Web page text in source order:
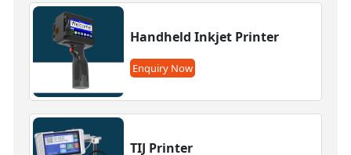
Handheld Inkjet Printer
Enquiry Now
TIJ Printer